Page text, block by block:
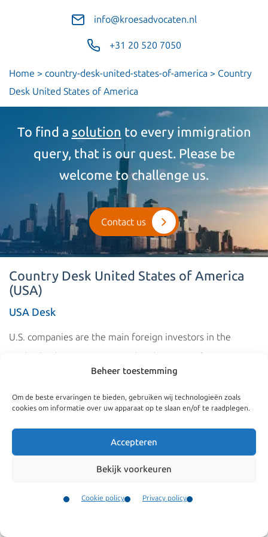
Beheer toestemming
Om de beste ervaringen te bieden, gebruiken wij technologieën zoals
cookies om informatie over uw apparaat op te slaan en/of te raadplegen.
Accepteren
Bekijk voorkeuren
Cookie policy Privacy policy
info@kroesadvocaten.nl
+31 20 520 7050
Home > country-desk-united-states-of-america > Country
Desk United States of America
To find a solution to every immigration
query, that is our quest. Please be
welcome to challenge us.
Contact us
Country Desk United States of America
(USA)
USA Desk
U.S. companies are the main foreign investors in the
Netherlands. Many European headquarters of U.S.
companies are also located in the Netherlands. These
companies often transfer their employees from the
United States to staff their offices in the Netherlands. The
fact that this involves large numbers is confirmed by the
fact that Americans are among the top three nationalities
to whom the Dutch Immigration Service (IND) issues a
work and residence permit.